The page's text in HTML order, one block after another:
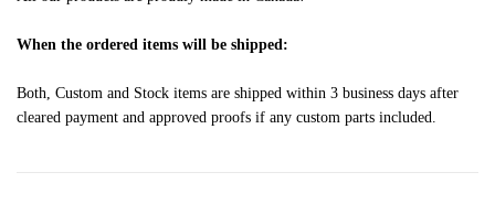
When the ordered items will be shipped:
Both, Custom and Stock items are shipped within 3 business days after
cleared payment and approved proofs if any custom parts included.